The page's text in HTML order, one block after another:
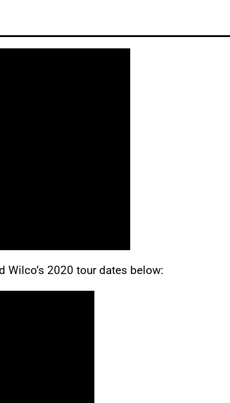
Wilco’s 2020 tour dates below: